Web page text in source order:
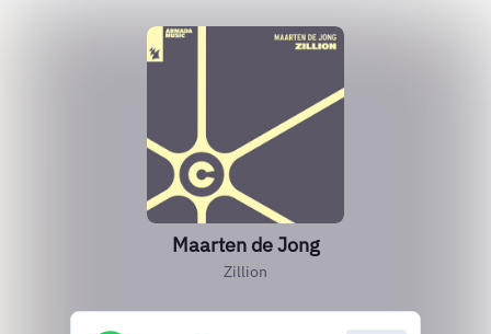
Maarten de Jong
Zillion